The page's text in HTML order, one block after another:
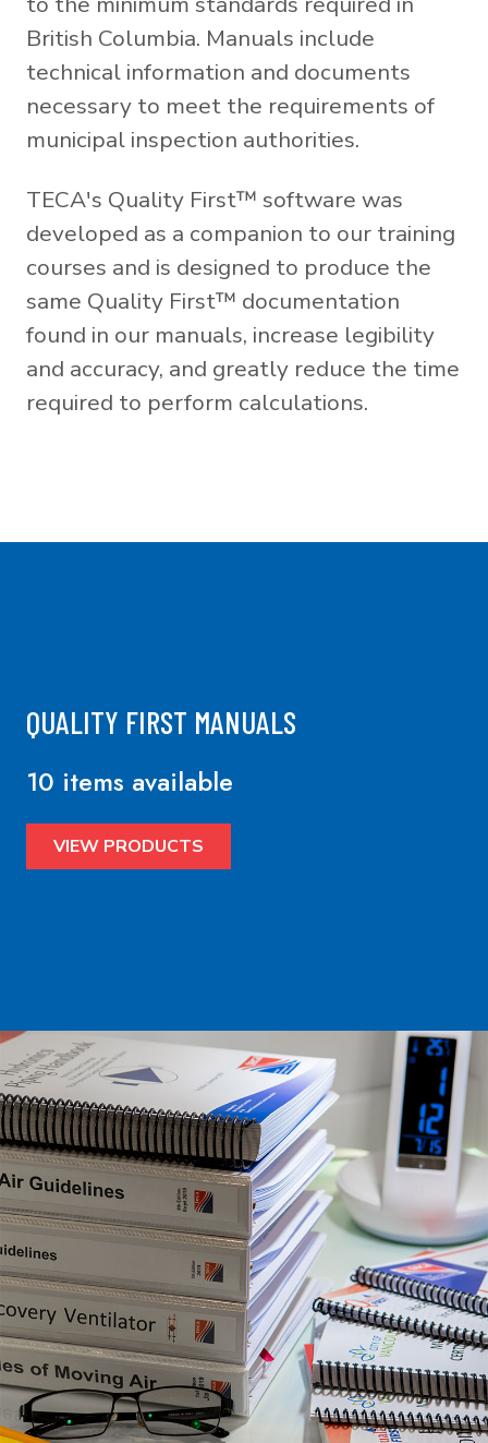
British Columbia. Manuals include
technical information and documents
necessary to meet the requirements of
municipal inspection authorities.
TECA's Quality First™ software was
developed as a companion to our training
courses and is designed to produce the
same Quality First™ documentation
found in our manuals, increase legibility
and accuracy, and greatly reduce the time
required to perform calculations.
QUALITY FIRST MANUALS
10 items available
VIEW PRODUCTS